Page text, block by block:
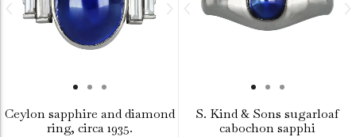
Ceylon sapphire and diamond
ring, circa 1935.
S. Kind & Sons sugarloaf
cabochon sapphi